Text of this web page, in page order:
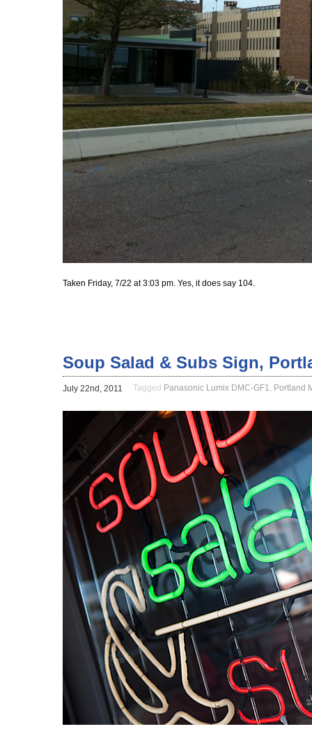
Taken Friday, 7/22 at 3:03 pm. Yes, it does say 104.
Soup Salad & Subs Sign,
July 22nd, 2011 Tagged Panasonic Lumix DMC-GF1, Portland